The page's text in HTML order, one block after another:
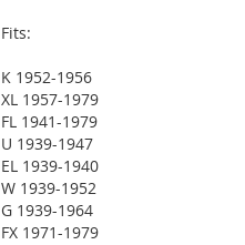
Fits:
K 1952-1956
XL 1957-1979
FL 1941-1979
U 1939-1947
EL 1939-1940
W 1939-1952
G 1939-1964
FX 1971-1979